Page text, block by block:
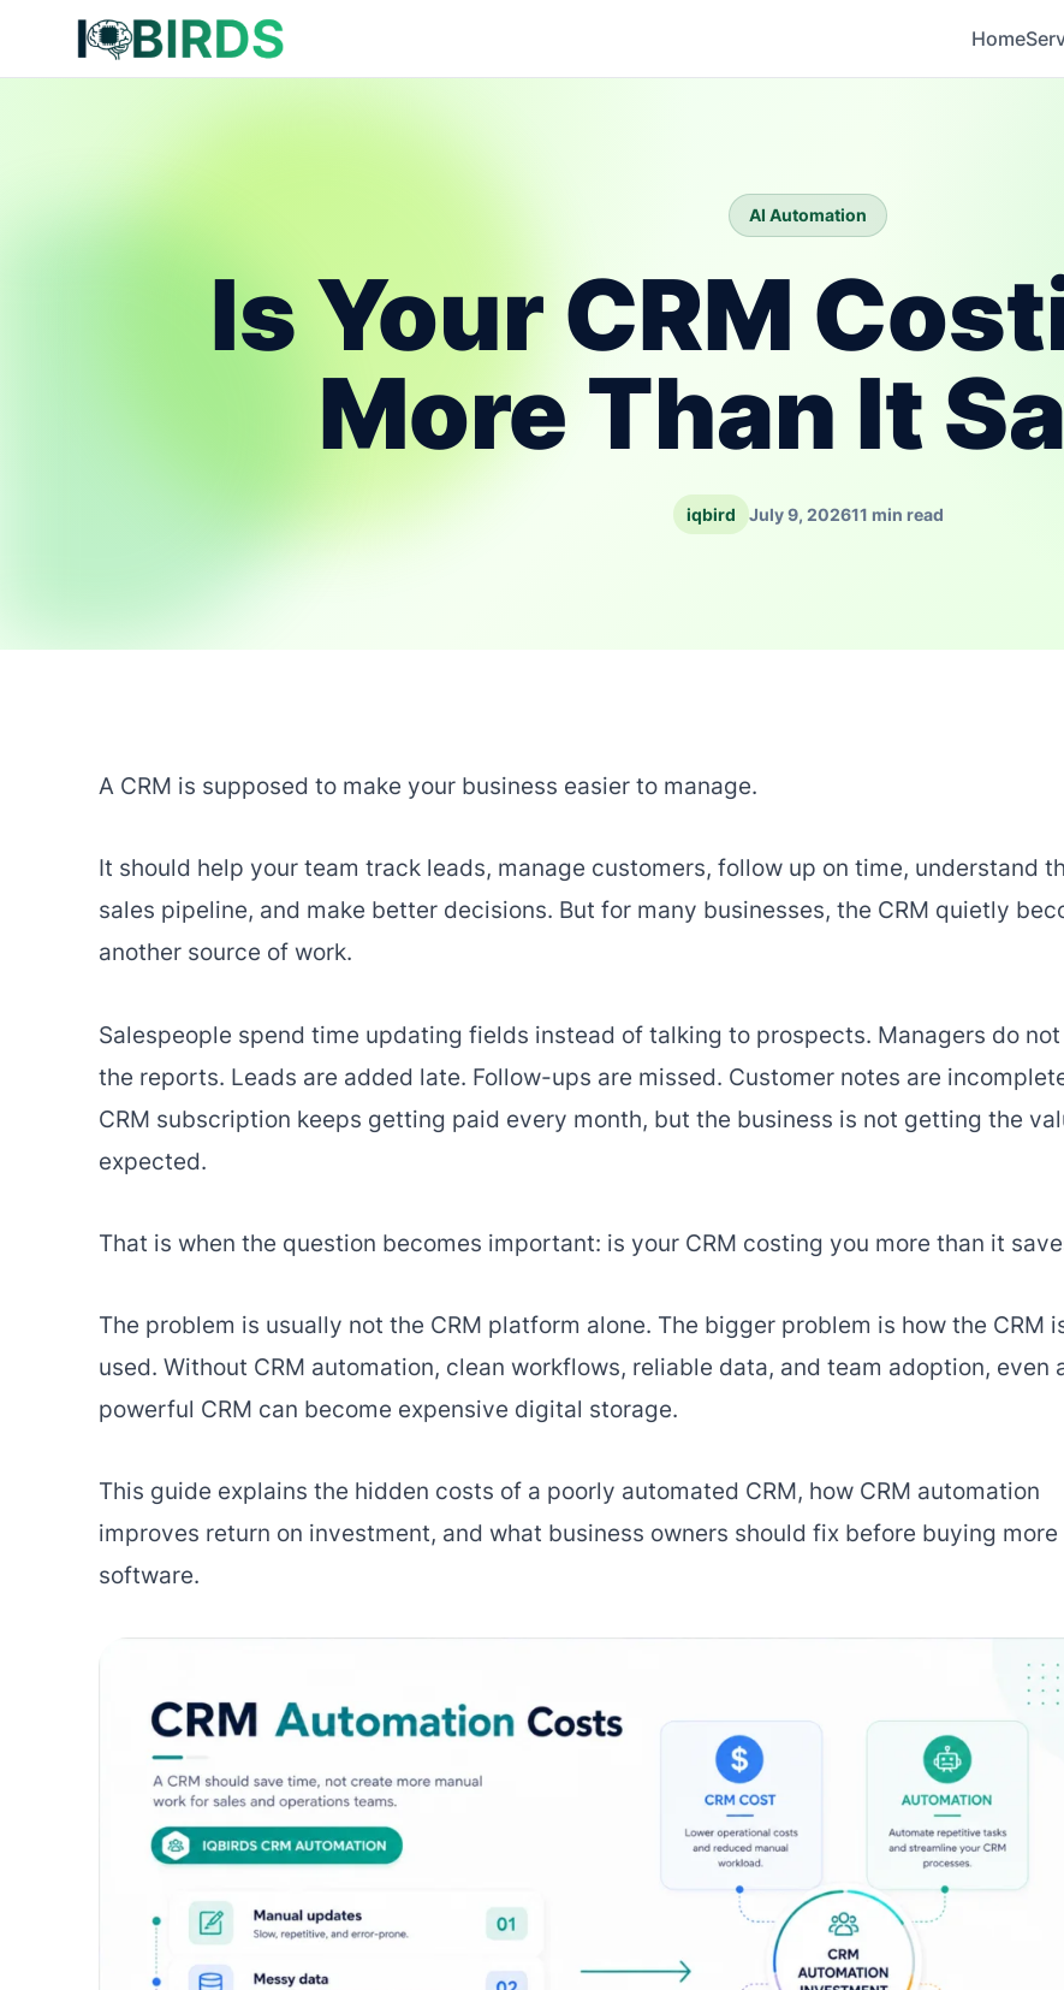
Home
AI Automation
Is Your CRM
More Than It
iqbird July 9, 202611 min read
A CRM is supposed to make your business easier to manage.
It should help your team track leads, manage customers, follow up on time, understand
sales pipeline, and make better decisions. But for many businesses, the CRM quietly
another source of work.
Salespeople spend time updating fields instead of talking to prospects. Managers do
the reports. Leads are added late. Follow-ups are missed. Customer notes are
CRM subscription keeps getting paid every month, but the business is not getting the
expected.
That is when the question becomes important: is your CRM costing you more than it
The problem is usually not the CRM platform alone. The bigger problem is how the CRM
used. Without CRM automation, clean workflows, reliable data, and team adoption, even
powerful CRM can become expensive digital storage.
This guide explains the hidden costs of a poorly automated CRM, how CRM automation
improves return on investment, and what business owners should fix before buying more
software.